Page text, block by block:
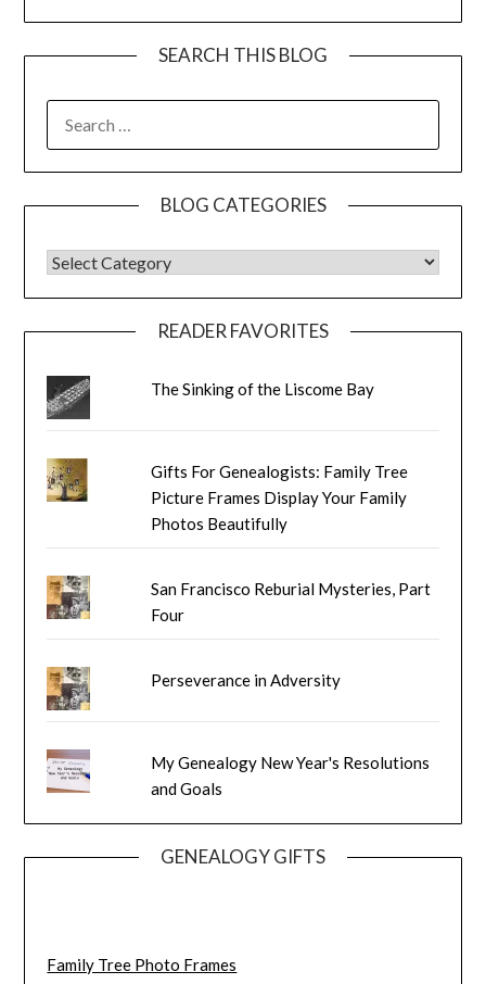
SEARCH THIS BLOG
FOR:
BLOG CATEGORIES
BLOG CATEGORIES
READER FAVORITES
The Sinking of the Liscome Bay
Gifts For Genealogists: Family Tree
Picture Frames Display Your Family
Photos Beautifully
San Francisco Reburial Mysteries, Part
Four
Perseverance in Adversity
My Genealogy New Year's Resolutions
and Goals
GENEALOGY GIFTS
Family Tree Photo Frames